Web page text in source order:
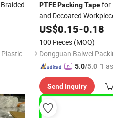
Braided
Nanjing Demeters Rubber & Plastic Products Co., Ltd.
PTFE Packing Tapefor
and Decoated
US$0.15-0.18
100 Pieces (MOQ)
5.0/5.0
Send Inquiry